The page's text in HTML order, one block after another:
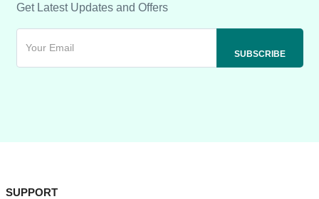
Get Latest Updates and Offers
SUPPORT